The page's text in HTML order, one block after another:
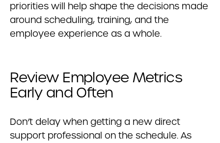
priorities will help shape the decisions made
around scheduling, training, and the
employee experience as a whole.
Review Employee Metrics
Early and Often
Don’t delay when getting a new direct
support professional on the schedule. As